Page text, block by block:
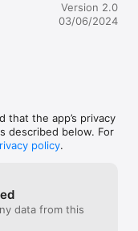
Version 2.0
03/06/2024
that the app’s privacy
described below. For
policy.
data from this